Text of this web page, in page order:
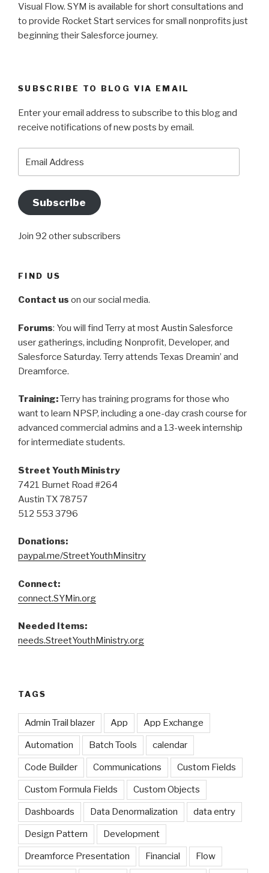
Visual Flow. SYM is available for short consultations and
to provide Rocket Start services for small nonprofits just
beginning their Salesforce journey.
SUBSCRIBE TO BLOG VIA EMAIL
Enter your email address to subscribe to this blog and
receive notifications of new posts by email.
Address
Subscribe
Join 92 other subscribers
FIND US
Contact us on our social media.
Forums: You will find Terry at most Austin Salesforce
user gatherings, including Nonprofit, Developer, and
Salesforce Saturday. Terry attends Texas Dreamin’ and
Dreamforce.
Training:Terry has training programs for those who
want to learn NPSP, including a one-day crash course for
advanced commercial admins and a 13-week internship
for intermediate students.
Street Youth Ministry
7421 Burnet Road #264
Austin TX 78757
512 553 3796
Donations:
paypal.me/StreetYouthMinsitry
Connect:
connect.SYMin.org
Needed Items:
needs.StreetYouthMinistry.org
TAGS
Admin Trail blazer App App Exchange
Automation Batch Tools calendar
Code Builder Communications Custom Fields
Custom Formula Fields Custom Objects
Dashboards Data Denormalization data entry
Design Pattern Development
Dreamforce Presentation Financial Flow